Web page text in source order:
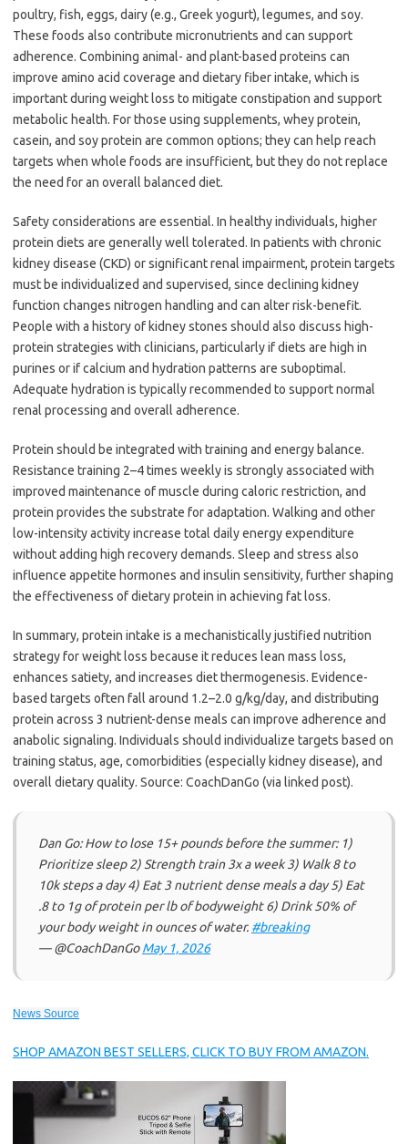
poultry, fish, eggs, dairy (e.g., Greek yogurt), legumes, and soy.
These foods also contribute micronutrients and can support
adherence. Combining animal- and plant-based proteins can
improve amino acid coverage and dietary fiber intake, which is
important during weight loss to mitigate constipation and support
metabolic health. For those using supplements, whey protein,
casein, and soy protein are common options; they can help reach
targets when whole foods are insufficient, but they do not replace
the need for an overall balanced diet.
Safety considerations are essential. In healthy individuals, higher
protein diets are generally well tolerated. In patients with chronic
kidney disease (CKD) or significant renal impairment, protein targets
must be individualized and supervised, since declining kidney
function changes nitrogen handling and can alter risk-benefit.
People with a history of kidney stones should also discuss high-
protein strategies with clinicians, particularly if diets are high in
purines or if calcium and hydration patterns are suboptimal.
Adequate hydration is typically recommended to support normal
renal processing and overall adherence.
Protein should be integrated with training and energy balance.
Resistance training 2–4 times weekly is strongly associated with
improved maintenance of muscle during caloric restriction, and
protein provides the substrate for adaptation. Walking and other
low-intensity activity increase total daily energy expenditure
without adding high recovery demands. Sleep and stress also
influence appetite hormones and insulin sensitivity, further shaping
the effectiveness of dietary protein in achieving fat loss.
In summary, protein intake is a mechanistically justified nutrition
strategy for weight loss because it reduces lean mass loss,
enhances satiety, and increases diet thermogenesis. Evidence-
based targets often fall around 1.2–2.0 g/kg/day, and distributing
protein across 3 nutrient-dense meals can improve adherence and
anabolic signaling. Individuals should individualize targets based on
training status, age, comorbidities (especially kidney disease), and
overall dietary quality. Source: CoachDanGo (via linked post).
Dan Go: How to lose 15+ pounds before the summer: 1)
Prioritize sleep 2) Strength train 3x a week 3) Walk 8 to
10k steps a day 4) Eat 3 nutrient dense meals a day 5) Eat
.8 to 1g of protein per lb of bodyweight 6) Drink 50% of
your body weight in ounces of water. #breaking
— @CoachDanGoMay 1, 2026
News Source
SHOP AMAZON BEST SELLERS, CLICK TO BUY FROM AMAZON.